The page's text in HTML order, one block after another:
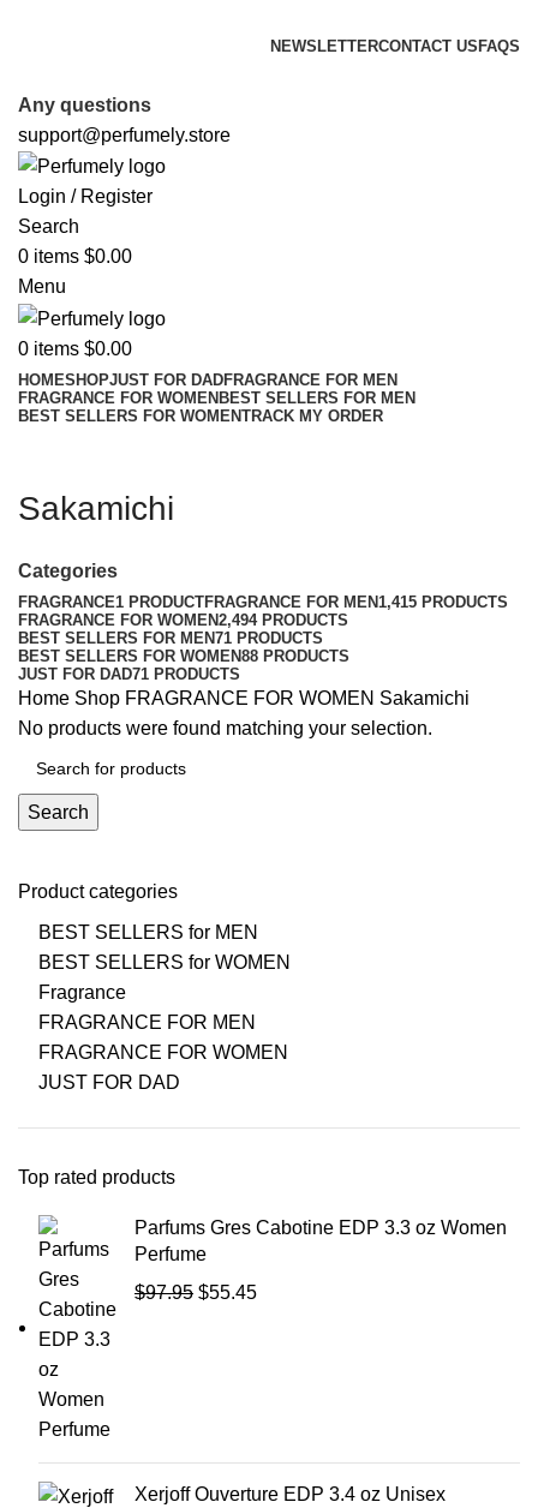
NEWSLETTERCONTACT US FAQS
Any questions
support@perfumely.store
Login / Register
Search
0 items $0.00
Menu
0 items $0.00
HOMESHOPJUST FOR DADFRAGRANCE FOR MEN
FRAGRANCE FOR WOMENBEST SELLERS FOR MEN
BEST SELLERS FOR WOMENTRACK MY ORDER
Sakamichi
Categories
FRAGRANCE1 PRODUCTFRAGRANCE FOR MEN1,415 PRODUCTS
FRAGRANCE FOR WOMEN2,494 PRODUCTS
BEST SELLERS FOR MEN71 PRODUCTS
BEST SELLERS FOR WOMEN88 PRODUCTS
JUST FOR DAD71 PRODUCTS
Product categories
BEST SELLERS for MEN
BEST SELLERS for WOMEN
Fragrance
FRAGRANCE FOR MEN
FRAGRANCE FOR WOMEN
JUST FOR DAD
Top rated products
Parfums Gres Cabotine EDP 3.3 oz Women
Perfume
$97.95 $55.45
Xerjoff Ouverture EDP 3.4 oz Unisex
Home Shop FRAGRANCE FOR WOMEN Sakamichi
No products were found matching your selection.
Search